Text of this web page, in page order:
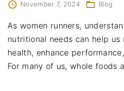
November 7, 2024 Blog
As women runners,
nutritional needs can help us
health, enhance
For many of us, whole foods